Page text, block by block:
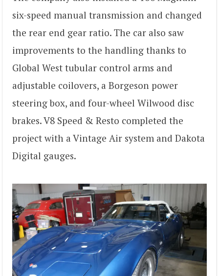
six-speed manual transmission and changed
the rear end gear ratio. The car also saw
improvements to the handling thanks to
Global West tubular control arms and
adjustable coilovers, a Borgeson power
steering box, and four-wheel Wilwood disc
brakes. V8 Speed & Resto completed the
project with a Vintage Air system and Dakota
Digital gauges.